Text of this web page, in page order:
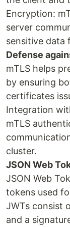
Encryption:
server
sensitive data
Defense
mTLS helps
by ensuring
certificates
Integration
mTLS
cluster.
JSON Web
JSON Web
tokens used
JWTs consist
and a